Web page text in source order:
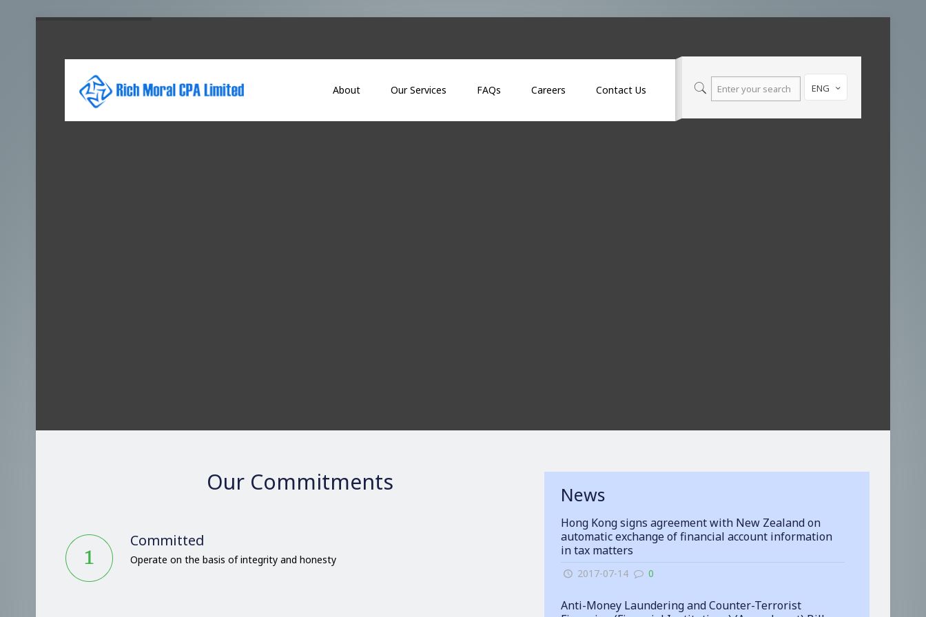
About Our Services FAQs Careers Contact Us ENG
Our Commitments
Committed
Operate on the basis of integrity and honesty
News
Hong Kong signs agreement with New Zealand on
automatic exchange of financial account information
in tax matters
2017-07-14 0
Anti-Money Laundering and Counter-Terrorist